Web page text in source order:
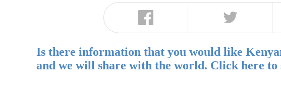
Is there information that you would like
and we will share with the world. Click here to